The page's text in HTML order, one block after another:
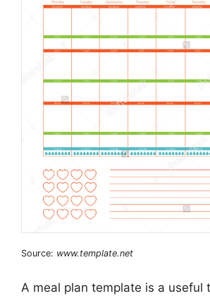
Source: www.template.net
A meal plan template is a useful